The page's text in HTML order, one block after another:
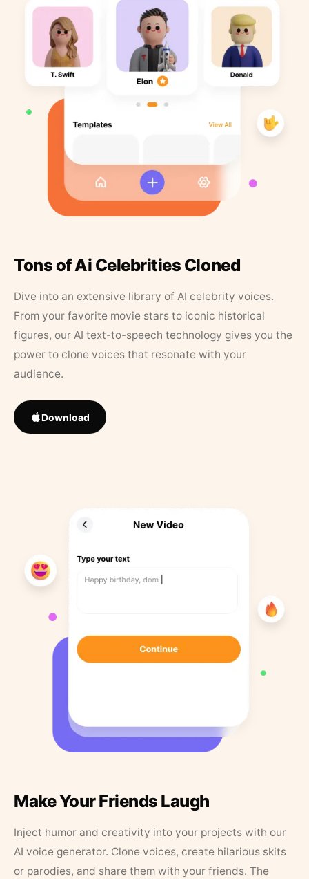
Tons of Ai Celebrities Cloned
Dive into an extensive library of AI celebrity voices.
From your favorite movie stars to iconic historical
figures, our AI text-to-speech technology gives you the
power to clone voices that resonate with your
audience.
Download
Make Your Friends Laugh
Inject humor and creativity into your projects with our
AI voice generator. Clone voices, create hilarious skits
or parodies, and share them with your friends. The